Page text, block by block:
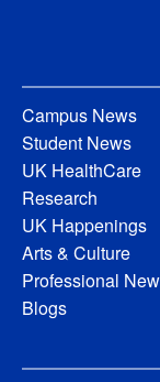
Campus News
Student News
UK HealthCare
Research
UK Happenings
Arts & Culture
Professional
Blogs